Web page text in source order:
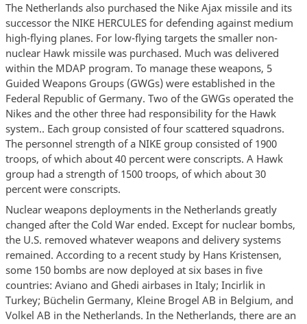
The Netherlands also purchased the Nike Ajax missile and its
successor the NIKE HERCULES for defending against medium
high-flying planes. For low-flying targets the smaller non-
nuclear Hawk missile was purchased. Much was delivered
within the MDAP program. To manage these weapons, 5
Guided Weapons Groups (GWGs) were established in the
Federal Republic of Germany. Two of the GWGs operated the
Nikes and the other three had responsibility for the Hawk
system.. Each group consisted of four scattered squadrons.
The personnel strength of a NIKE group consisted of 1900
troops, of which about 40 percent were conscripts. A Hawk
group had a strength of 1500 troops, of which about 30
percent were conscripts.
Nuclear weapons deployments in the Netherlands greatly
changed after the Cold War ended. Except for nuclear bombs,
the U.S. removed whatever weapons and delivery systems
remained. According to a recent study by Hans Kristensen,
some 150 bombs are now deployed at six bases in five
countries: Aviano and Ghedi airbases in Italy; Incirlik in
Turkey; Büchelin Germany, Kleine Brogel AB in Belgium, and
Volkel AB in the Netherlands. In the Netherlands, there are an